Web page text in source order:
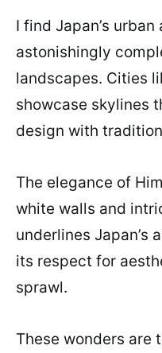
I find Japan’s
astonishingly
landscapes. Cities
showcase skylines
design with
The elegance of
white walls and
underlines Japan’s
its respect for
sprawl.
These wonders are